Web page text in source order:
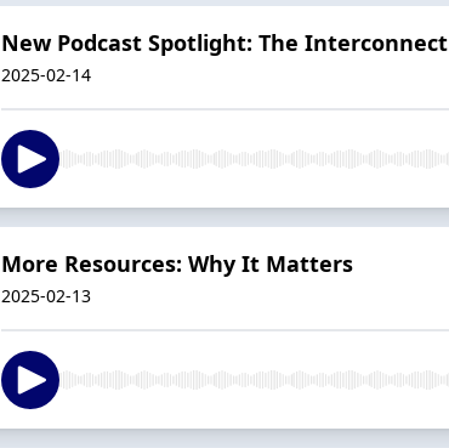
New Podcast Spotlight: The Interconnect
2025-02-14
More Resources: Why It Matters
2025-02-13